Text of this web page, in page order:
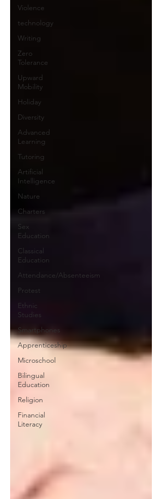
Violence
technology
Writing
Zero
Tolerance
Upward
Mobility
Holiday
Diversity
Advanced
Learning
Tutoring
Artificial
Intelligence
Nature
Charters
Sex
Education
Classical
Education
Attendance/Absenteeism
Protest
Ethnic
Studies
Smartphones
Apprenticeship
Microschool
Bilingual
Education
Religion
Financial
Literacy